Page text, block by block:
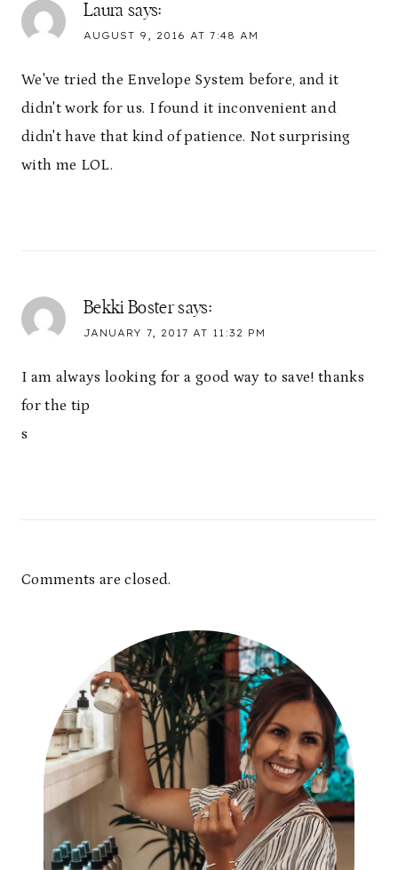
Laura says:
AUGUST 9, 2016 AT 7:48 AM
We've tried the Envelope System before, and it
didn't work for us. I found it inconvenient and
didn't have that kind of patience. Not surprising
with me LOL.
Bekki Boster says:
JANUARY 7, 2017 AT 11:32 PM
I am always looking for a good way to save! thanks
for the tip
s
Comments are closed.